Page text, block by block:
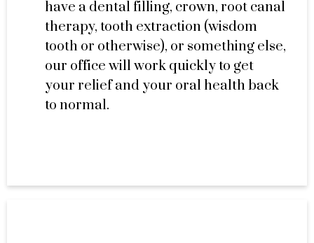
have a dental filling, crown, root canal
therapy, tooth extraction (wisdom
tooth or otherwise), or something else,
our office will work quickly to get
your relief and your oral health back
to normal.